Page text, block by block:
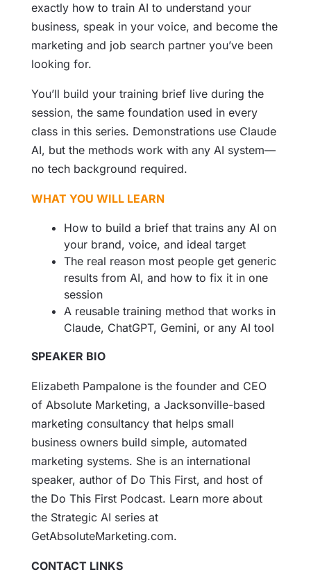
exactly how to train AI to understand your
business, speak in your voice, and become the
marketing and job search partner you’ve been
looking for.
You’ll build your training brief live during the
session, the same foundation used in every
class in this series. Demonstrations use Claude
AI, but the methods work with any AI system—
no tech background required.
WHAT YOU WILL LEARN
How to build a brief that trains any AI on
your brand, voice, and ideal target
The real reason most people get generic
results from AI, and how to fix it in one
session
A reusable training method that works in
Claude, ChatGPT, Gemini, or any AI tool
SPEAKER BIO
Elizabeth Pampalone is the founder and CEO
of Absolute Marketing, a Jacksonville-based
marketing consultancy that helps small
business owners build simple, automated
marketing systems. She is an international
speaker, author of Do This First, and host of
the Do This First Podcast. Learn more about
the Strategic AI series at
GetAbsoluteMarketing.com.
CONTACT LINKS